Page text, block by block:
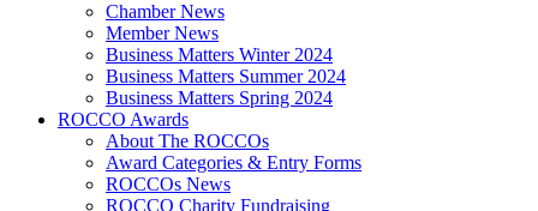
Chamber News
Member News
Business Matters Winter 2024
Business Matters Summer 2024
Business Matters Spring 2024
ROCCO Awards
About The ROCCOs
Award Categories & Entry Forms
ROCCOs News
ROCCO Charity Fundraising